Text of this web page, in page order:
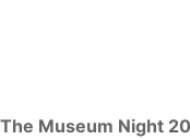
The Museum Night